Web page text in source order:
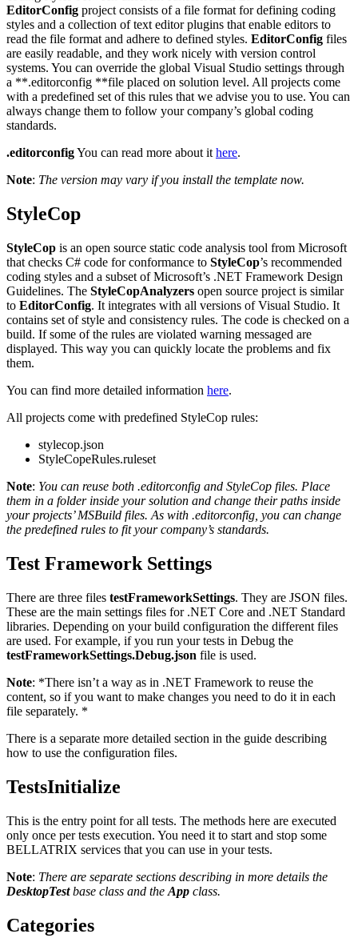
EditorConfig project consists of a file format for defining coding
styles and a collection of text editor plugins that enable editors to
read the file format and adhere to defined styles. EditorConfig files
are easily readable, and they work nicely with version control
systems. You can override the global Visual Studio settings through
a **.editorconfig **file placed on solution level. All projects come
with a predefined set of this rules that we advise you to use. You can
always change them to follow your company’s global coding
standards.
.editorconfigYou can read more about ithere.
Note: The version may vary if you install the template now.
StyleCop
StyleCop is an open source static code analysis tool from Microsoft
that checks C# code for conformance to StyleCop’s recommended
coding styles and a subset of Microsoft’s .NET Framework Design
Guidelines. The StyleCopAnalyzers open source project is similar
to EditorConfig. It integrates with all versions of Visual Studio. It
contains set of style and consistency rules. The code is checked on a
build. If some of the rules are violated warning messaged are
displayed. This way you can quickly locate the problems and fix
them.
You can find more detailed information here.
All projects come with predefined StyleCop rules:
stylecop.json
StyleCopeRules.ruleset
Note: You can reuse both .editorconfig and StyleCop files. Place
them in a folder inside your solution and change their paths inside
your projects’ MSBuild files. As with .editorconfig, you can change
the predefined rules to fit your company’s standards.
Test Framework Settings
There are three files testFrameworkSettings. They are JSON files.
These are the main settings files for .NET Core and .NET Standard
libraries. Depending on your build configuration the different files
are used. For example, if you run your tests in Debug the
testFrameworkSettings.Debug.json file is used.
Note: *There isn’t a way as in .NET Framework to reuse the
content, so if you want to make changes you need to do it in each
file separately. *
There is a separate more detailed section in the guide describing
how to use the configuration files.
TestsInitialize
This is the entry point for all tests. The methods here are executed
only once per tests execution. You need it to start and stop some
BELLATRIX services that you can use in your tests.
Note: There are separate sections describing in more details the
DesktopTestbase class and the App class.
Categories